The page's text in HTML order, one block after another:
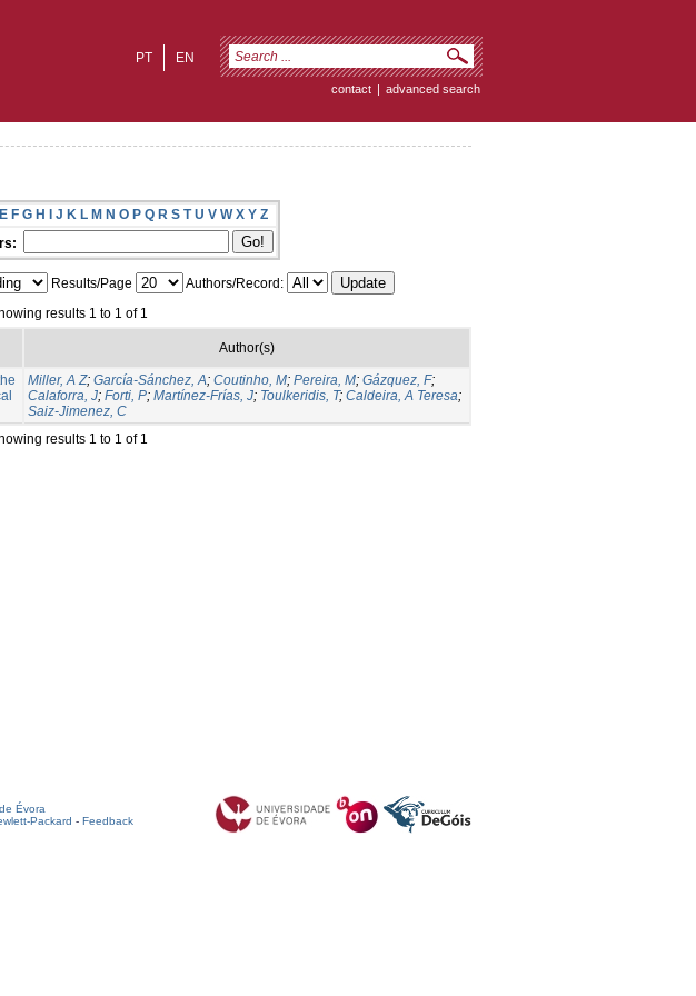
EN
PT
contact | advanced search
E F G H I J K L M N O P Q R S T U V W X Y Z
Results/Page
Authors/Record:
results 1 to 1 of 1
Author(s)
Miller, A Z; García-Sánchez, A; Coutinho, M; Pereira, M; Gázquez, F;
Calaforra, J; Forti, P; Martínez-Frías, J; Toulkeridis, T; Caldeira, A Teresa;
Saiz-Jimenez, C
results 1 to 1 of 1
Évora
Packard - Feedback